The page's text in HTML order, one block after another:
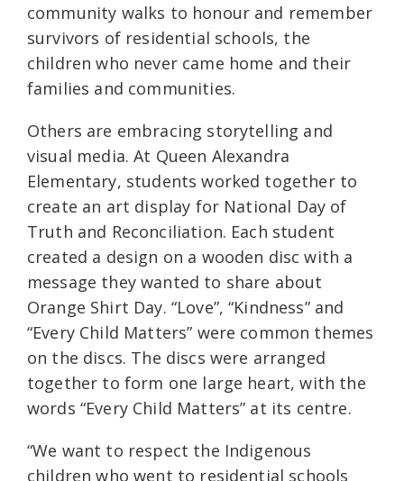
community walks to honour and remember
survivors of residential schools, the
children who never came home and their
families and communities.
Others are embracing storytelling and
visual media. At Queen Alexandra
Elementary, students worked together to
create an art display for National Day of
Truth and Reconciliation. Each student
created a design on a wooden disc with a
message they wanted to share about
Orange Shirt Day. “Love”, “Kindness” and
“Every Child Matters” were common themes
on the discs. The discs were arranged
together to form one large heart, with the
words “Every Child Matters” at its centre.
“We want to respect the Indigenous
children who went to residential schools